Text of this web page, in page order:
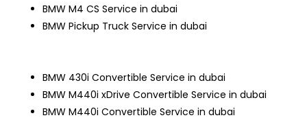
BMW M4 CS Service in dubai
BMW Pickup Truck Service in dubai
BMW 430i Convertible Service in dubai
BMW M440i xDrive Convertible Service in dubai
BMW M440i Convertible Service in dubai